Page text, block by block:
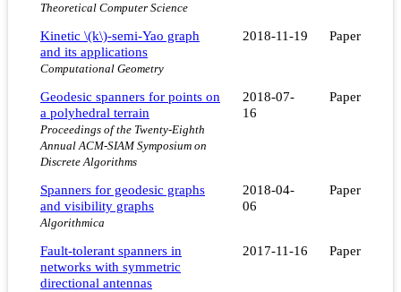
Theoretical Computer Science
Kinetic \(k\)-semi-Yao graph
and its applications
Computational Geometry
2018-11-19 Paper
Geodesic spanners for points on
a polyhedral terrain
Proceedings of the Twenty-Eighth
Annual ACM-SIAM Symposium on
Discrete Algorithms
2018-07-
16
Paper
Spanners for geodesic graphs
and visibility graphs
Algorithmica
2018-04-
06
Paper
Fault-tolerant spanners in
networks with symmetric
directional antennas
2017-11-16 Paper